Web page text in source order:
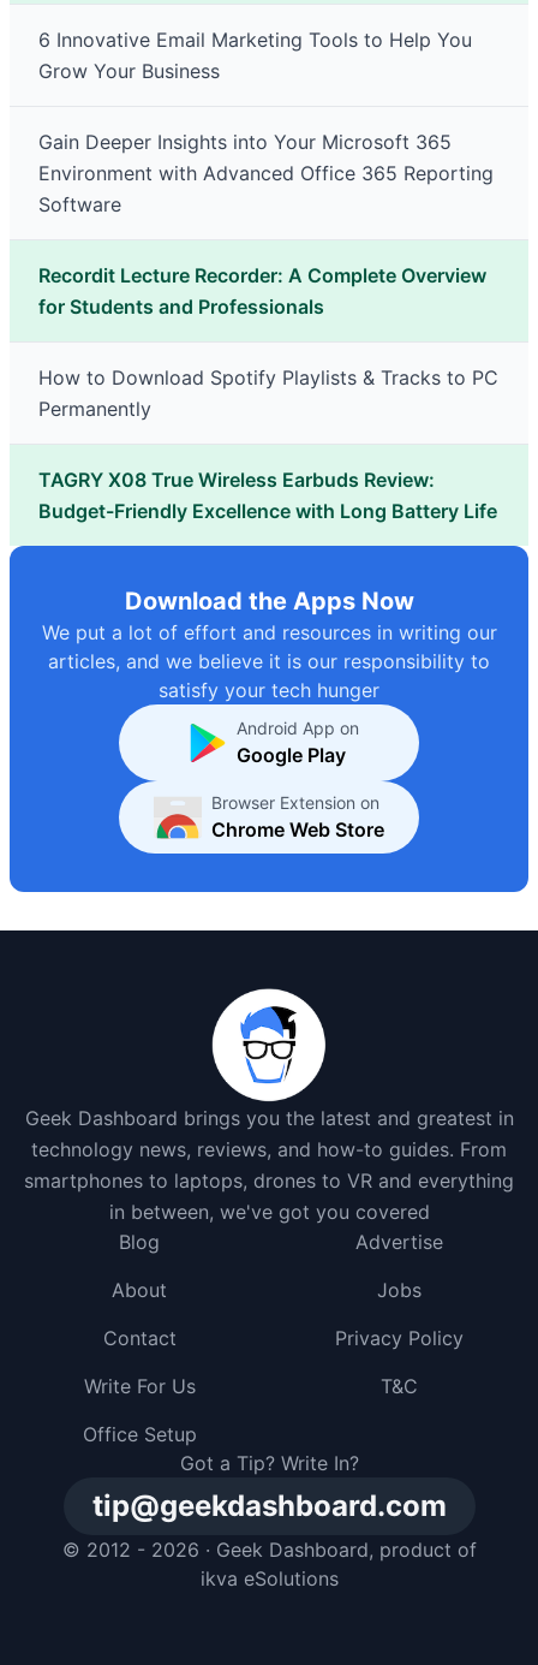
6 Innovative Email Marketing Tools to Help You
Grow Your Business
Gain Deeper Insights into Your Microsoft 365
Environment with Advanced Office 365 Reporting
Software
Recordit Lecture Recorder: A Complete Overview
for Students and Professionals
How to Download Spotify Playlists & Tracks to PC
Permanently
TAGRY X08 True Wireless Earbuds Review:
Budget-Friendly Excellence with Long Battery Life
Download the Apps Now
We put a lot of effort and resources in writing our
articles, and we believe it is our responsibility to
satisfy your tech hunger
Android App on
Google Play
Browser Extension on
Chrome Web Store
Geek Dashboard brings you the latest and greatest in
technology news, reviews, and how-to guides. From
smartphones to laptops, drones to VR and everything
in between, we've got you covered
Got a Tip? Write In?
tip@geekdashboard.com
© 2012 - 2026 · Geek Dashboard, product of
ikva eSolutions
Blog
Advertise
About
Jobs
Contact
Privacy Policy
Write For Us
T&C
Office Setup